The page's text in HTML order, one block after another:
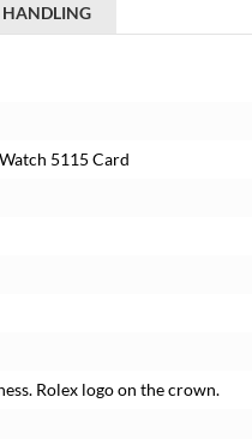
5115 Card
Rolex logo on the crown.